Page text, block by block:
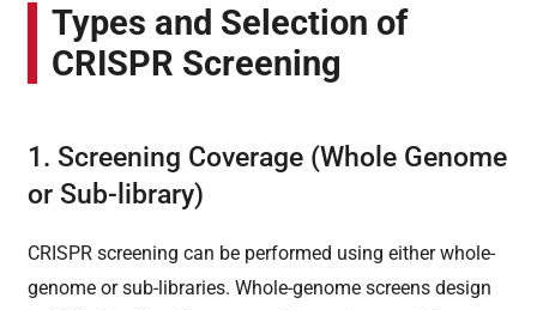
Types and Selection of
CRISPR Screening
1. Screening Coverage (Whole Genome
or Sub-library)
CRISPR screening can be performed using either whole-
genome or sub-libraries. Whole-genome screens design